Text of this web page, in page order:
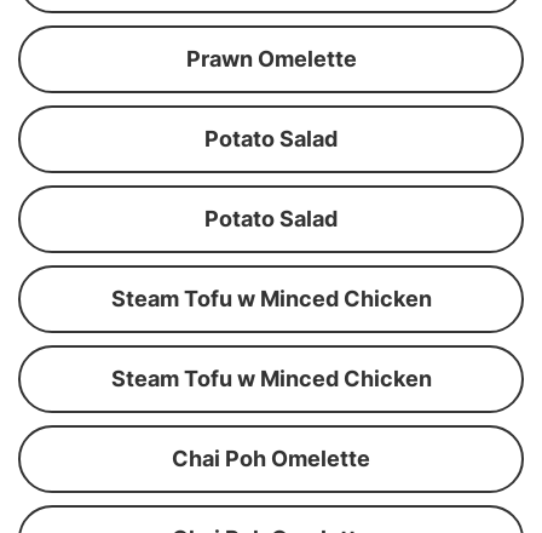
Prawn Omelette
Potato Salad
Potato Salad
Steam Tofu w Minced Chicken
Steam Tofu w Minced Chicken
Chai Poh Omelette